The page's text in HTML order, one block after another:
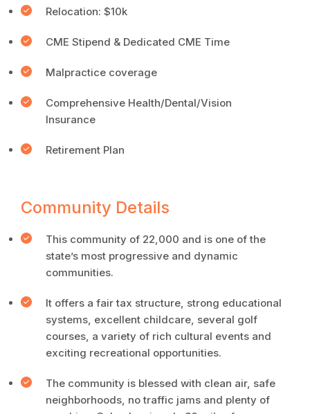
Relocation: $10k
CME Stipend & Dedicated CME Time
Malpractice coverage
Comprehensive Health/Dental/Vision
Insurance
Retirement Plan
Community Details
This community of 22,000 and is one of the
state’s most progressive and dynamic
communities.
It offers a fair tax structure, strong educational
systems, excellent childcare, several golf
courses, a variety of rich cultural events and
exciting recreational opportunities.
The community is blessed with clean air, safe
neighborhoods, no traffic jams and plenty of